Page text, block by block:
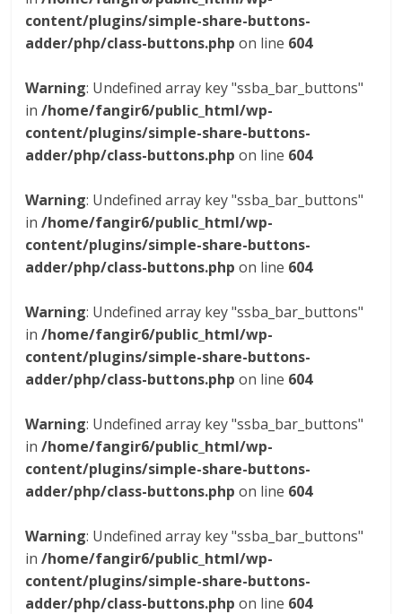
content/plugins/simple-share-buttons-
adder/php/class-buttons.php on line 604
Warning: Undefined array key "ssba_bar_buttons"
in/home/fangir6/public_html/wp-
content/plugins/simple-share-buttons-
adder/php/class-buttons.php on line 604
Warning: Undefined array key "ssba_bar_buttons"
in/home/fangir6/public_html/wp-
content/plugins/simple-share-buttons-
adder/php/class-buttons.php on line 604
Warning: Undefined array key "ssba_bar_buttons"
in/home/fangir6/public_html/wp-
content/plugins/simple-share-buttons-
adder/php/class-buttons.php on line 604
Warning: Undefined array key "ssba_bar_buttons"
in/home/fangir6/public_html/wp-
content/plugins/simple-share-buttons-
adder/php/class-buttons.php on line 604
Warning: Undefined array key "ssba_bar_buttons"
in/home/fangir6/public_html/wp-
content/plugins/simple-share-buttons-
adder/php/class-buttons.php on line 604